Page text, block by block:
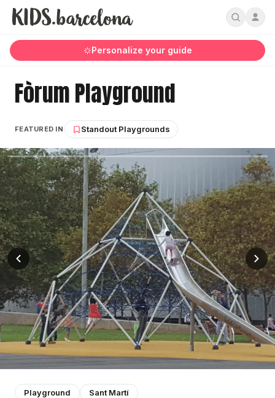
Personalize your guide
Fòrum Playground
FEATURED IN Standout Playgrounds
Playground Sant Martí